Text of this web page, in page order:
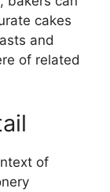
cakes
and
of related
of